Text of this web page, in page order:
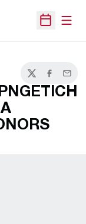
Open
TwitterFacebook
Email